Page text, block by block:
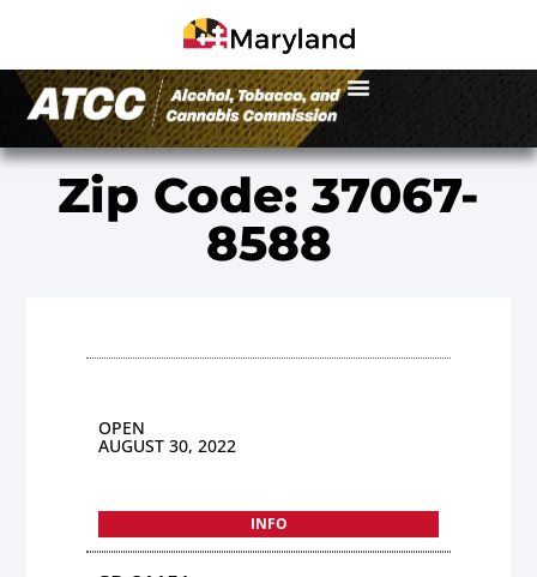
Zip Code: 37067-
8588
OPEN
AUGUST 30, 2022
INFO